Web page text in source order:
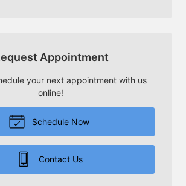
Appointment
your next appointment with us
online!
Schedule Now
Contact Us